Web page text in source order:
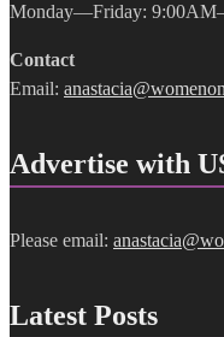
Monday—Friday:
Contact
Email:
Advertise with
Please email:
Latest Posts